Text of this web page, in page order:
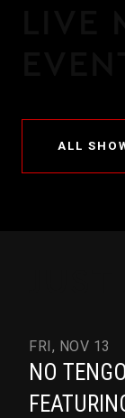
ALL
NO
FRI, NOV 13